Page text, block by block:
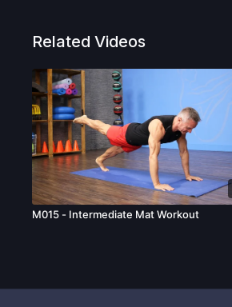
Related Videos
M015 - Intermediate Mat Workout